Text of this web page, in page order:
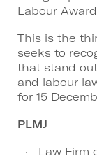
Labour
This is the
seeks to
that stand
and labour
for 15
PLMJ
Law Firm